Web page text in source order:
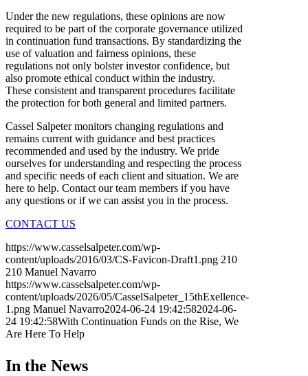
Under the new regulations, these opinions are now
required to be part of the corporate governance utilized
in continuation fund transactions. By standardizing the
use of valuation and fairness opinions, these
regulations not only bolster investor confidence, but
also promote ethical conduct within the industry.
These consistent and transparent procedures facilitate
the protection for both general and limited partners.
Cassel Salpeter monitors changing regulations and
remains current with guidance and best practices
recommended and used by the industry. We pride
ourselves for understanding and respecting the process
and specific needs of each client and situation. We are
here to help. Contact our team members if you have
any questions or if we can assist you in the process.
CONTACT US
https://www.casselsalpeter.com/wp-
content/uploads/2016/03/CS-Favicon-Draft1.png 210
210 Manuel Navarro
https://www.casselsalpeter.com/wp-
content/uploads/2026/05/CasselSalpeter_15thExellence-
1.png Manuel Navarro2024-06-24 19:42:582024-06-
24 19:42:58With Continuation Funds on the Rise, We
Are Here To Help
In the News